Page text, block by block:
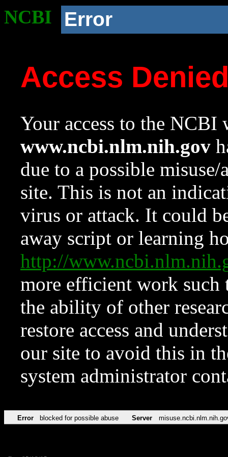
NCBI Error
Access
Your access to the NCBI
www.ncbi.nlm.nih.gov
due to a possible
site. This is not an
virus or attack. It could
away script or learning
http://
more efficient work such
the ability of other
restore access and
our site to avoid this in
system administrator
Error blocked for possible abuse Server